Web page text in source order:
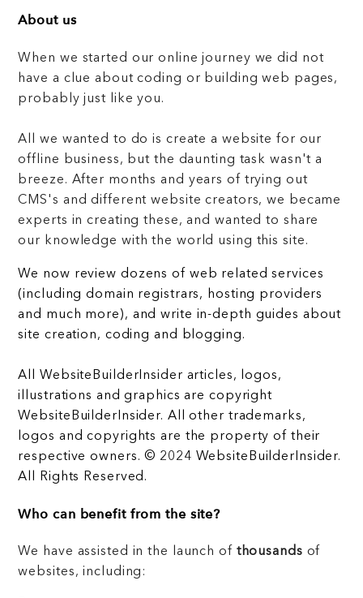
About us
When we started our online journey we did not
have a clue about coding or building web pages,
probably just like you.
All we wanted to do is create a website for our
offline business, but the daunting task wasn't a
breeze. After months and years of trying out
CMS's and different website creators, we became
experts in creating these, and wanted to share
our knowledge with the world using this site.
We now review dozens of web related services
(including domain registrars, hosting providers
and much more), and write in-depth guides about
site creation, coding and blogging.
All WebsiteBuilderInsider articles, logos,
illustrations and graphics are copyright
WebsiteBuilderInsider. All other trademarks,
logos and copyrights are the property of their
respective owners. © 2024 WebsiteBuilderInsider.
All Rights Reserved.
Who can benefit from the site?
We have assisted in the launch of thousands of
websites, including: